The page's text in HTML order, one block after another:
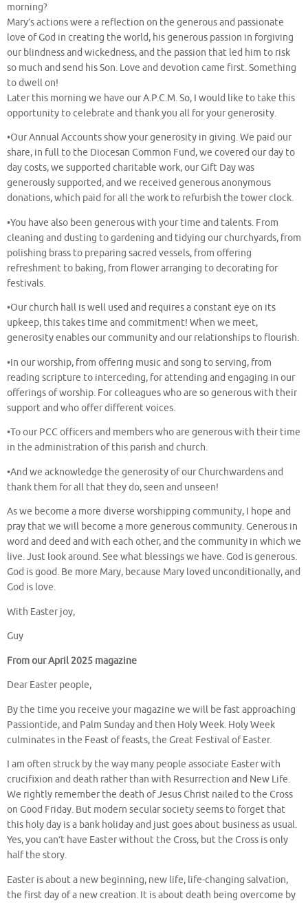
morning?
Mary’s actions were a reflection on the generous and passionate
love of God in creating the world, his generous passion in forgiving
our blindness and wickedness, and the passion that led him to risk
so much and send his Son. Love and devotion came first. Something
to dwell on!
Later this morning we have our A.P.C.M. So, I would like to take this
opportunity to celebrate and thank you all for your generosity.
•Our Annual Accounts show your generosity in giving. We paid our
share, in full to the Diocesan Common Fund, we covered our day to
day costs, we supported charitable work, our Gift Day was
generously supported, and we received generous anonymous
donations, which paid for all the work to refurbish the tower clock.
•You have also been generous with your time and talents. From
cleaning and dusting to gardening and tidying our churchyards, from
polishing brass to preparing sacred vessels, from offering
refreshment to baking, from flower arranging to decorating for
festivals.
•Our church hall is well used and requires a constant eye on its
upkeep, this takes time and commitment! When we meet,
generosity enables our community and our relationships to flourish.
•In our worship, from offering music and song to serving, from
reading scripture to interceding, for attending and engaging in our
offerings of worship. For colleagues who are so generous with their
support and who offer different voices.
•To our PCC officers and members who are generous with their time
in the administration of this parish and church.
•And we acknowledge the generosity of our Churchwardens and
thank them for all that they do, seen and unseen!
As we become a more diverse worshipping community, I hope and
pray that we will become a more generous community. Generous in
word and deed and with each other, and the community in which we
live. Just look around. See what blessings we have. God is generous.
God is good. Be more Mary, because Mary loved unconditionally, and
God is love.
With Easter joy,
Guy
From our April 2025 magazine
Dear Easter people,
By the time you receive your magazine we will be fast approaching
Passiontide, and Palm Sunday and then Holy Week. Holy Week
culminates in the Feast of feasts, the Great Festival of Easter.
I am often struck by the way many people associate Easter with
crucifixion and death rather than with Resurrection and New Life.
We rightly remember the death of Jesus Christ nailed to the Cross
on Good Friday. But modern secular society seems to forget that
this holy day is a bank holiday and just goes about business as usual.
Yes, you can’t have Easter without the Cross, but the Cross is only
half the story.
Easter is about a new beginning, new life, life-changing salvation,
the first day of a new creation. It is about death being overcome by